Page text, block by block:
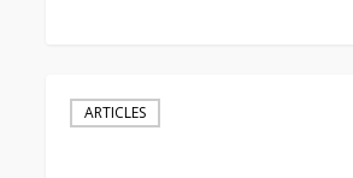
Planning
Stages
ARTICLES